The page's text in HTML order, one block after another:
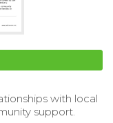
with local
support.